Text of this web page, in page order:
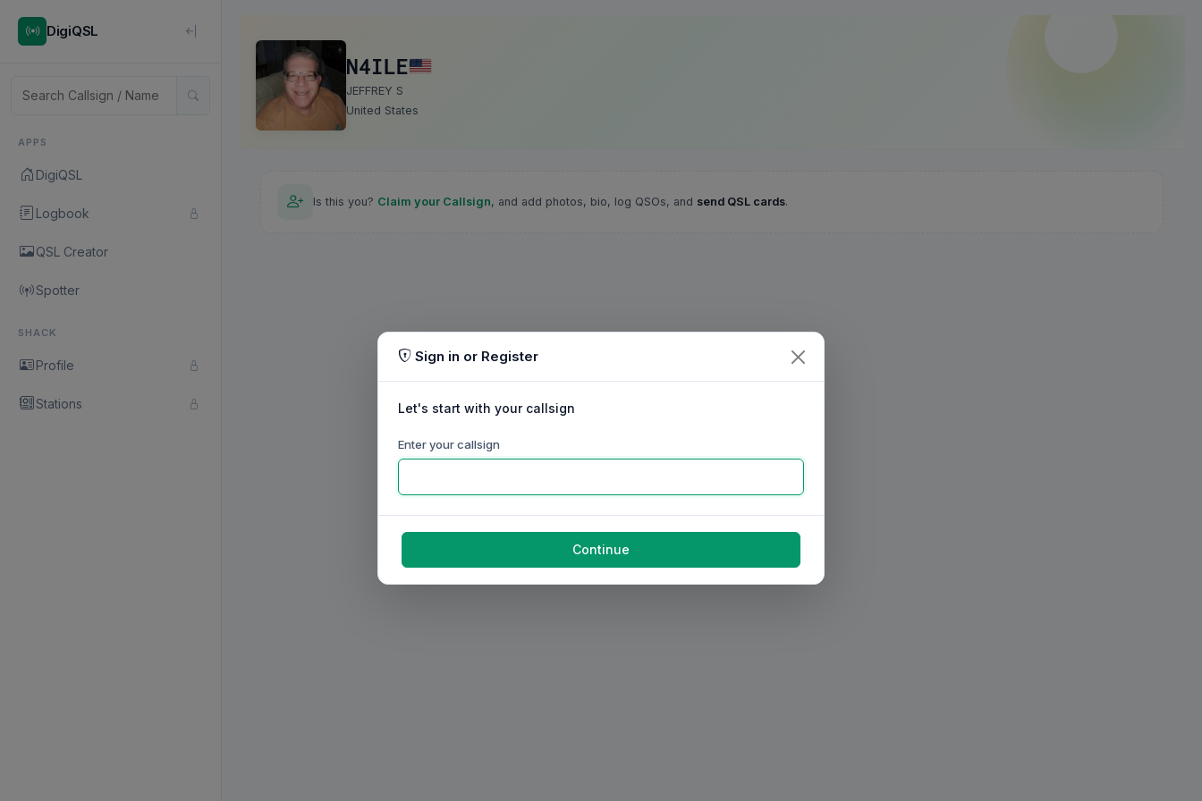
DigiQSL
APPS
DigiQSL
Logbook
QSL Creator
Spotter
SHACK
Profile
Stations
N4ILE
JEFFREY S
United States
Is this you? Claim your Callsign, and add photos, bio, log QSOs, and send QSL cards.
Sign in or Register
Let's start with your callsign
Enter your callsign
Continue